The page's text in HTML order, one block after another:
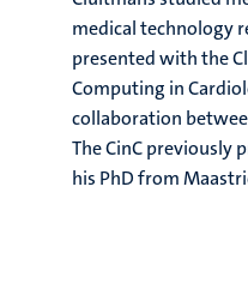
medical technology
presented with the
Computing in
collaboration
The CinC previously
his PhD from